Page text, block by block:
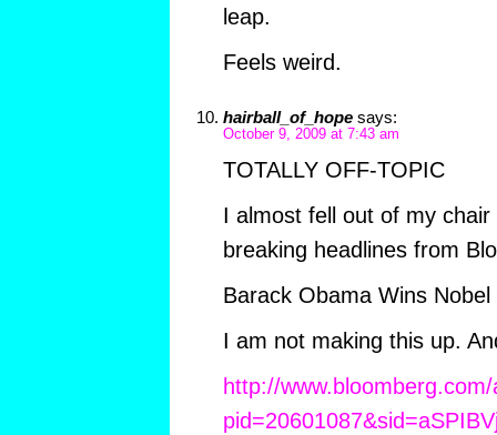
leap.
Feels weird.
hairball_of_hope says:
October 9, 2009 at 7:43 am
TOTALLY OFF-TOPIC
I almost fell out of my
breaking headlines from
Barack Obama Wins Nobel
I am not making this up.
http://